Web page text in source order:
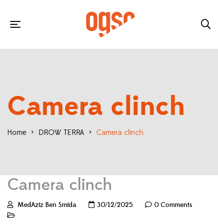
Camera clinch
Home > DROW TERRA > Camera clinch
Camera clinch
MedAziz Ben Smida 30/12/2025 0 Comments